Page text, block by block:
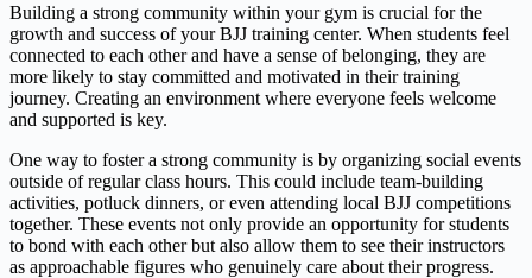
Building a strong community within your gym is crucial for the
growth and success of your BJJ training center. When students feel
connected to each other and have a sense of belonging, they are
more likely to stay committed and motivated in their training
journey. Creating an environment where everyone feels welcome
and supported is key.
One way to foster a strong community is by organizing social events
outside of regular class hours. This could include team-building
activities, potluck dinners, or even attending local BJJ competitions
together. These events not only provide an opportunity for students
to bond with each other but also allow them to see their instructors
as approachable figures who genuinely care about their progress.